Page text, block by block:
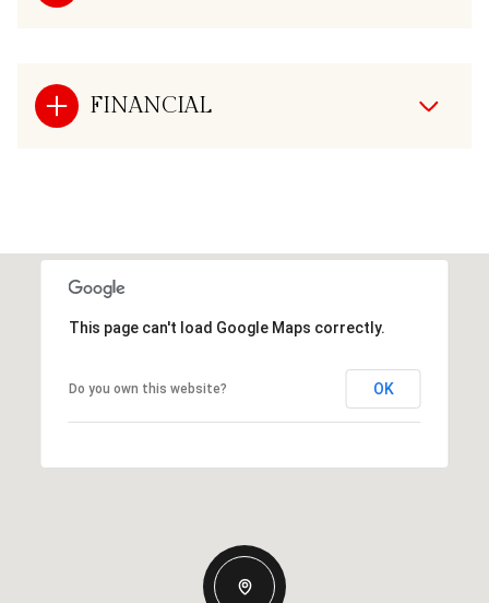
FINANCIAL
This page can't load Google Maps correctly.
Do you own this website? OK